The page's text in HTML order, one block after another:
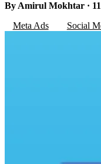
By Amirul Mokhtar ·
Meta Ads
Social